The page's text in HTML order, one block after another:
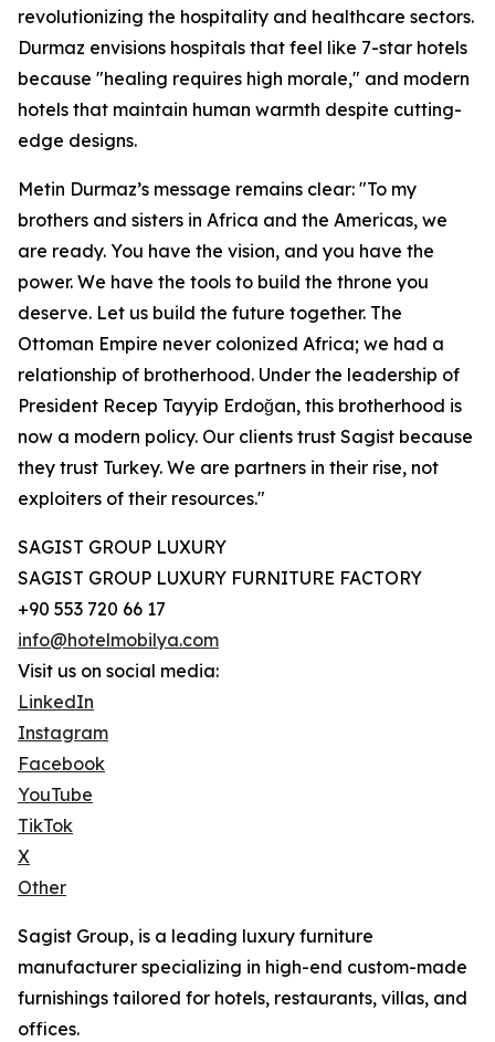
revolutionizing the hospitality and healthcare sectors.
Durmaz envisions hospitals that feel like 7-star hotels
because "healing requires high morale," and modern
hotels that maintain human warmth despite cutting-
edge designs.
Metin Durmaz’s message remains clear: "To my
brothers and sisters in Africa and the Americas, we
are ready. You have the vision, and you have the
power. We have the tools to build the throne you
deserve. Let us build the future together. The
Ottoman Empire never colonized Africa; we had a
relationship of brotherhood. Under the leadership of
President Recep Tayyip Erdoğan, this brotherhood is
now a modern policy. Our clients trust Sagist because
they trust Turkey. We are partners in their rise, not
exploiters of their resources."
SAGIST GROUP LUXURY
SAGIST GROUP LUXURY FURNITURE FACTORY
+90 553 720 66 17
info@hotelmobilya.com
Visit us on social media:
LinkedIn
Instagram
Facebook
YouTube
TikTok
X
Other
Sagist Group, is a leading luxury furniture
manufacturer specializing in high-end custom-made
furnishings tailored for hotels, restaurants, villas, and
offices.